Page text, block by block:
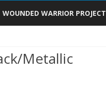
to
WOUNDED WARRIOR PROJECT
Metallic